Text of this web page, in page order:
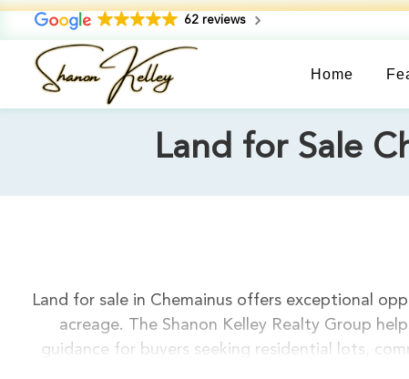
62 reviews
Home
Land for Sale
Land for sale in Chemainus offers exceptional
acreage. The Shanon Kelley Realty Group
guidance for buyers seeking residential lots,